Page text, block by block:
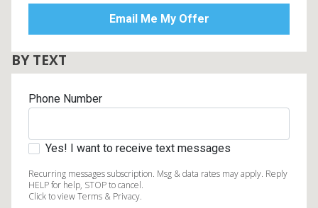
BY TEXT
Phone Number
Yes! I want to receive text messages
Recurring messages subscription. Msg & data rates may apply. Reply
HELP for help, STOP to cancel.
Click to view Terms & Privacy.